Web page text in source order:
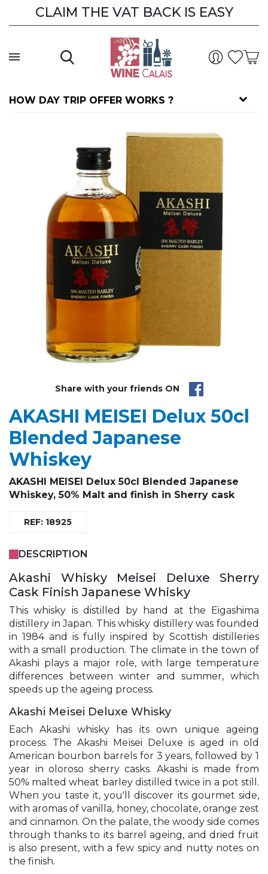
CLAIM THE VAT BACK IS EASY
HOW DAY TRIP OFFER WORKS ?
Share with your friends ON
AKASHI MEISEI Delux 50cl
Blended Japanese
Whiskey
AKASHI MEISEI Delux 50cl Blended Japanese
Whiskey, 50% Malt and finish in Sherry cask
REF: 18925
DESCRIPTION
Akashi Whisky Meisei Deluxe Sherry
Cask Finish Japanese Whisky
This whisky is distilled by hand at the Eigashima
distillery in Japan. This whisky distillery was founded
in 1984 and is fully inspired by Scottish distilleries
with a small production. The climate in the town of
Akashi plays a major role, with large temperature
differences between winter and summer, which
speeds up the ageing process.
Akashi Meïsei Deluxe Whisky
Each Akashi whisky has its own unique ageing
process. The Akashi Meïsei Deluxe is aged in old
American bourbon barrels for 3 years, followed by 1
year in oloroso sherry casks. Akashi is made from
50% malted wheat barley distilled twice in a pot still.
When you taste it, you'll discover its gourmet side,
with aromas of vanilla, honey, chocolate, orange zest
and cinnamon. On the palate, the woody side comes
through thanks to its barrel ageing, and dried fruit
is also present, with a few spicy and nutty notes on
the finish.